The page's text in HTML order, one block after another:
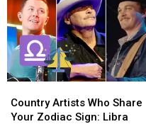
Bondsman’
Is
Shockingly
Gory
[Watch]
Bondsman’
Is
Shockingly
Gory
[Watch]
Artists
Who
Country Artists Who Share
Your Zodiac Sign: Libra
Artists
Who